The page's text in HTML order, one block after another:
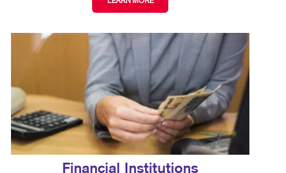
Financial Institutions